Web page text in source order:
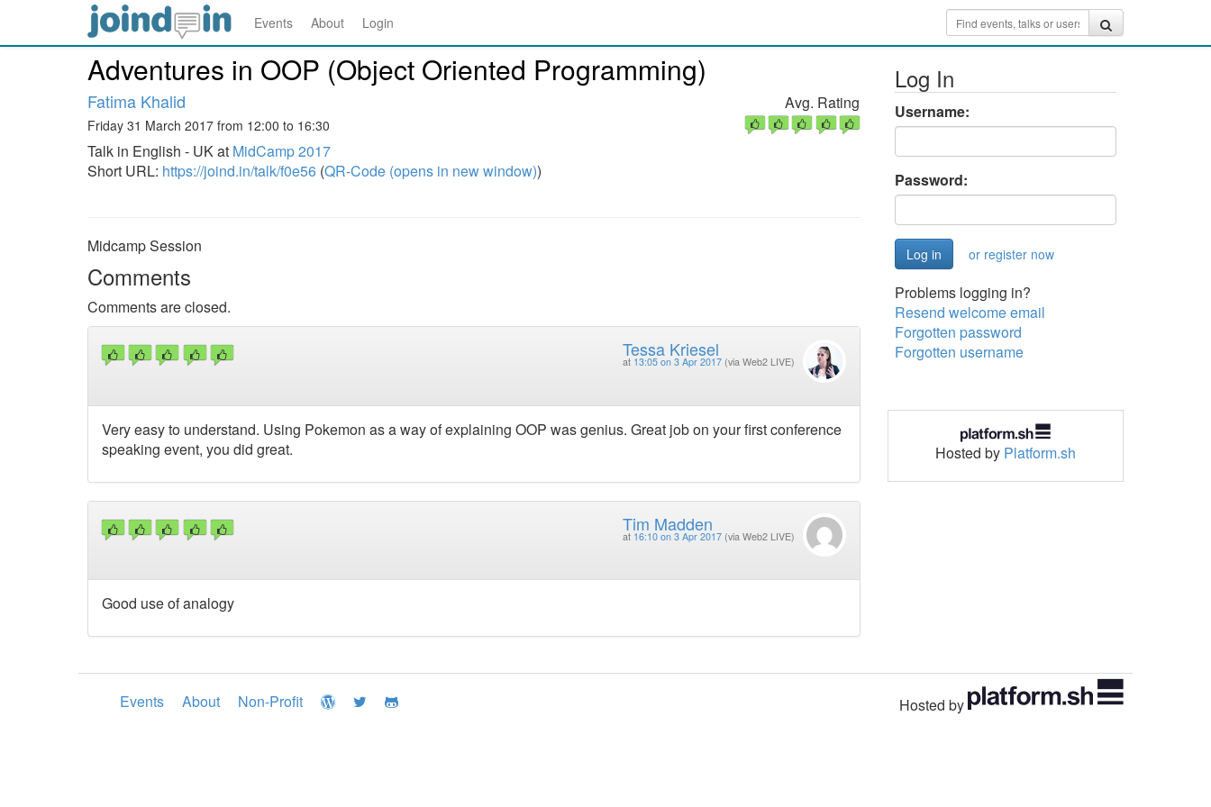
Events About Login
Adventures in OOP (Object Oriented Programming)
Fatima Khalid
Friday 31 March 2017 from 12:00 to 16:30
Talk in English - UK at MidCamp 2017
Short URL: https://joind.in/talk/f0e56 (QR-Code (opens in new window))
Avg. Rating
Midcamp Session
Comments
Comments are closed.
Tessa Kriesel
at 13:05 on 3 Apr 2017 (via Web2 LIVE)
Very easy to understand. Using Pokemon as a way of explaining OOP was genius. Great job on your first conference
speaking event, you did great.
Tim Madden
at 16:10 on 3 Apr 2017 (via Web2 LIVE)
Good use of analogy
Log In
Username:
Password:
or register now
Problems logging in?
Resend welcome email
Forgotten password
Forgotten username
Hosted by Platform.sh
Events About Non-Profit Hosted by